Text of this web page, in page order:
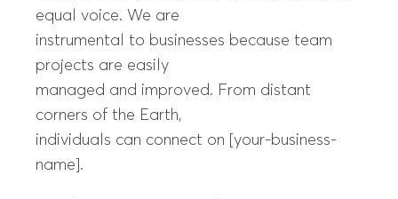
equal voice. We are
instrumental to businesses because team
projects are easily
managed and improved. From distant
corners of the Earth,
individuals can connect on [your-business-
name].